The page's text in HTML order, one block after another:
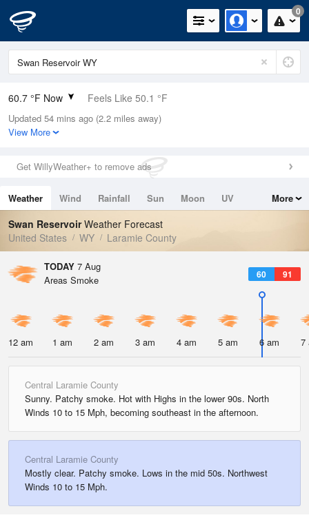
0
60.7 °F Now Feels Like 50.1 °F
Relative Humidity
22%
0in (0in Last Hour)
Wind
Dew Point
21.1 °F
Pressure
Updated 54 mins ago (2.2 miles away)
View More
Get WillyWeather+ to remove ads
Weather Wind Rainfall Sun Moon
UV
Tides
Swell
More
Swan ReservoirWeather Forecast
United States
WY Laramie County
TODAY 7 Aug
60 91
Areas Smoke
12 am 1 am 2 am 3 am 4 am 5 am 6 am 7
Central Laramie County
Sunny. Patchy smoke. Hot with Highs in the lower 90s. North
Winds 10 to 15 Mph, becoming southeast in the afternoon.
Central Laramie County
Mostly clear. Patchy smoke. Lows in the mid 50s. Northwest
Winds 10 to 15 Mph.